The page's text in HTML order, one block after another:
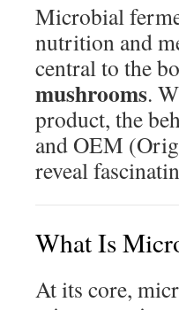
Microbial
nutrition and
central to the
mushrooms.
product, the
and OEM
reveal
What Is
At its core,